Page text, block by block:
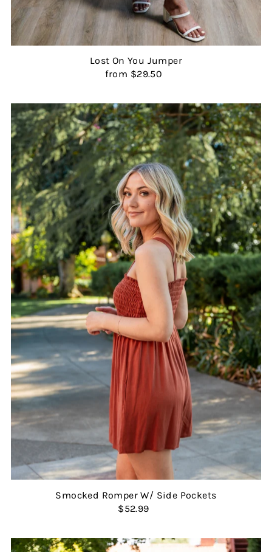
Lost On You Jumper
from $29.50
Smocked Romper W/ Side Pockets
$52.99